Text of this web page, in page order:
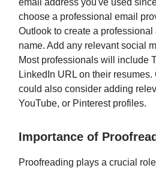
email address you've used
choose a professional email
Outlook to create a
name. Add any relevant social
Most professionals will include
LinkedIn URL on their
could also consider adding
YouTube, or Pinterest profiles.
Importance of
Proofreading plays a crucial